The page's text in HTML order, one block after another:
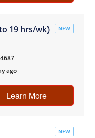
NEW
19 hrs/wk)
ago
Learn More
NEW